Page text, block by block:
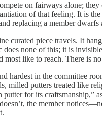
on fairways alone;
of that feeling. It is
replacing a member
curated piece travels. It
does none of this; it is
like to reach. There is
hardest in the committee
putters treated like
for its
the member